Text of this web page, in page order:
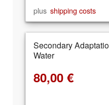
plus shipping costs
Secondary
Water
80,00 €